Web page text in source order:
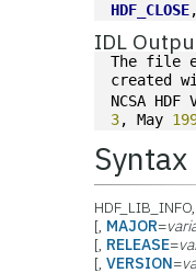
HDF_CLOSE
IDL
The file
created
NCSA
3, May
Syntax
[, MAJOR=
[, RELEASE=
[,VERSION=